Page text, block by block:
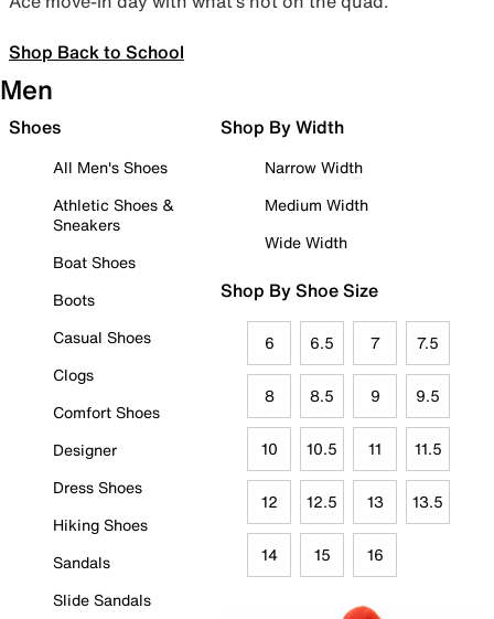
Shop Back to School
Men
Shoes
All Men's Shoes
Athletic Shoes &
Sneakers
Boat Shoes
Boots
Casual Shoes
Clogs
Comfort Shoes
Designer
Dress Shoes
Hiking Shoes
Sandals
Slide Sandals
Shop By Width
Narrow Width
Medium Width
Wide Width
Shop By Shoe Size
6 6.5 7 7.5
8 8.5 9 9.5
10 10.5 11 11.5
12 12.5 13 13.5
14 15 16